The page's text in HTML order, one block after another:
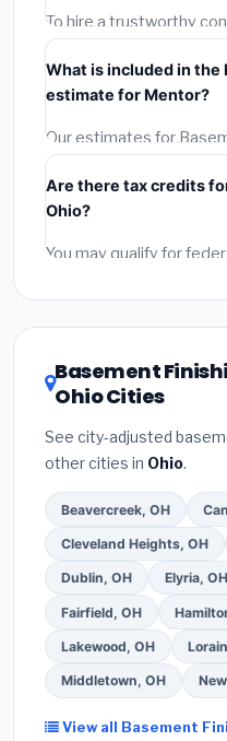
getting quotes.
To hire a trustworthy
their Ohio license and
least 3 written quotes.
the BBB. (4)Confirm
(5)Get a written
What is included in
estimate for Mentor?
Our estimates for
include:
labor(installation at
permit fees
fees and specialty
Are there tax credits
Ohio?
You may qualify for
DSIRE databasefor
Basement
Ohio Cities
See city-adjusted
other cities in Ohio.
Beavercreek, OH
Cleveland Heights, OH
Dublin, OH Elyria, OH
Fairfield, OH
Lakewood, OH
Middletown, OH
View all Basement